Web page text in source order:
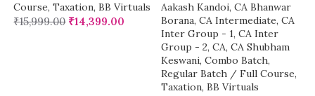
Course, Taxation, BB Virtuals
₹15,999.00 ₹14,399.00
Aakash Kandoi, CA Bhanwar
Borana, CA Intermediate, CA
Inter Group - 1, CA Inter
Group - 2, CA, CA Shubham
Keswani, Combo Batch,
Regular Batch / Full Course,
Taxation, BB Virtuals